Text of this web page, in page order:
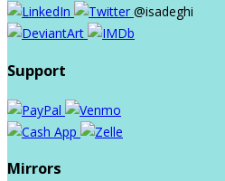
@isadeghi
Support
Mirrors